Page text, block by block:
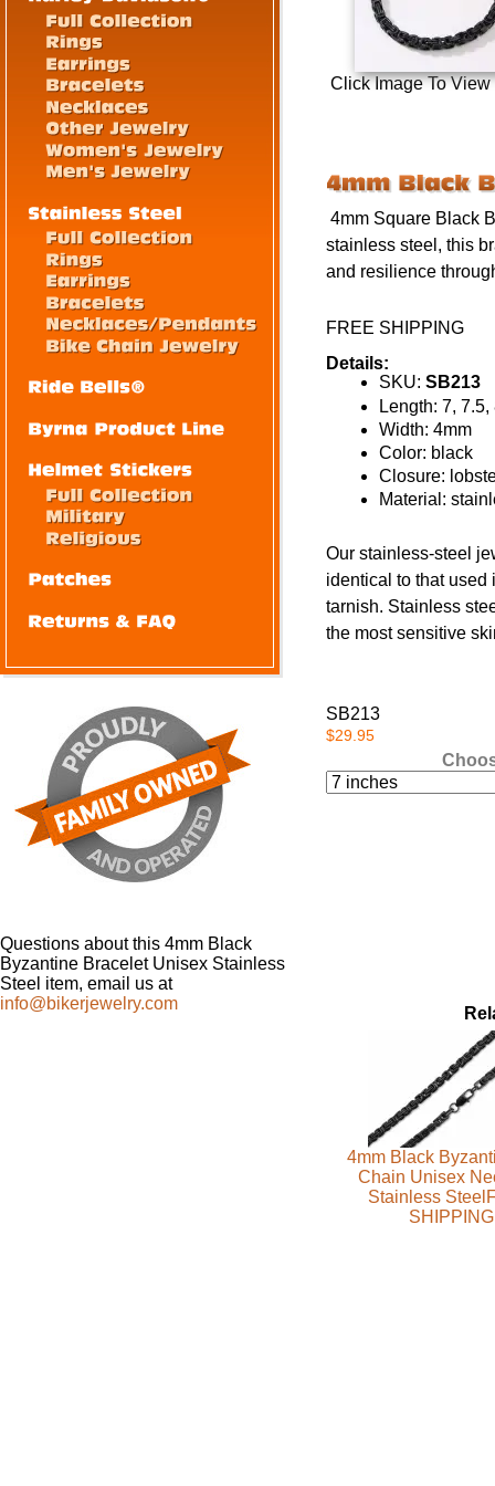
Click Image To View
4mm Square Black
stainless steel, this
and resilience
FREE SHIPPING
Details:
SKU: SB213
Length: 7,
Width: 4mm
Color: black
Closure:
Material:
Our stainless-steel
identical to that used
tarnish. Stainless
the most sensitive
SB213
$29.95
4mm Black
Chain Unisex
Stainless
SHIPPING
Questions about this 4mm Black
Byzantine Bracelet Unisex Stainless
Steel item, email us at
info@bikerjewelry.com